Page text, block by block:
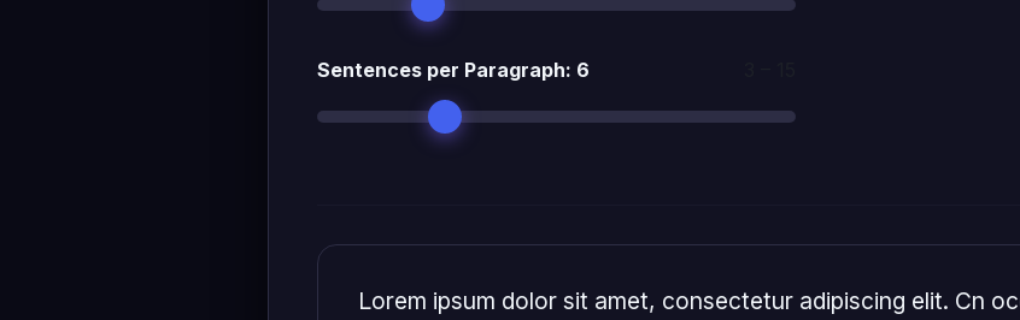
Sentences per Paragraph: 6
Lorem ipsum dolor sit amet, consectetur adipiscing elit. Cn